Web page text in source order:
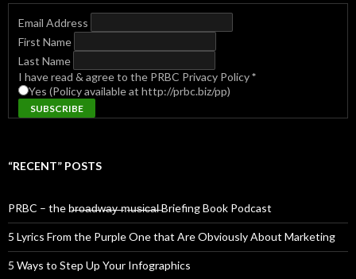
Email Address
First Name
Last Name
I have read & agree to the PRBC Privacy Policy*
Yes (Policy available at http://prbc.biz/pp)
“RECENT” POSTS
PRBC – the b̶r̶o̶a̶d̶w̶a̶y̶ ̶m̶u̶s̶i̶c̶a̶l̶ Briefing Book Podcast
5 Lyrics From the Purple One that Are Obviously About Marketing
5 Ways to Step Up Your Infographics